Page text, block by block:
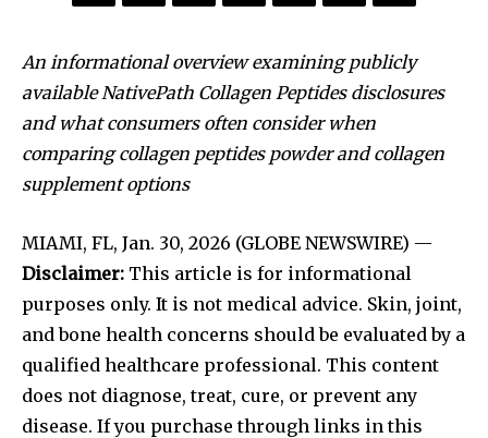
An informational overview examining publicly
available NativePath Collagen Peptides disclosures
and what consumers often consider when
comparing collagen peptides powder and collagen
supplement options
MIAMI, FL, Jan. 30, 2026 (GLOBE NEWSWIRE) —
Disclaimer: This article is for informational
purposes only. It is not medical advice. Skin, joint,
and bone health concerns should be evaluated by a
qualified healthcare professional. This content
does not diagnose, treat, cure, or prevent any
disease. If you purchase through links in this